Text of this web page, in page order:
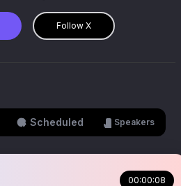
Follow X
Scheduled Speakers
00:00:08